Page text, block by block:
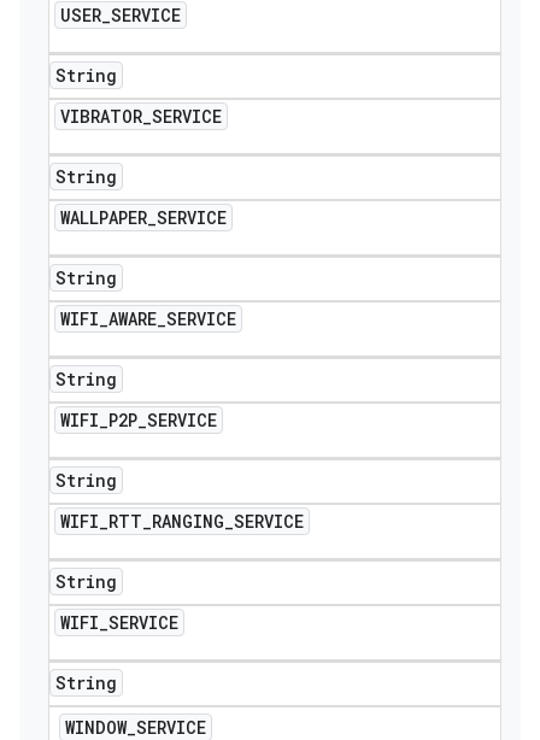
USER_SERVICE
String
VIBRATOR_SERVICE
String
WALLPAPER_SERVICE
String
WIFI_AWARE_SERVICE
String
WIFI_P2P_SERVICE
String
WIFI_RTT_RANGING_SERVICE
String
WIFI_SERVICE
String
WINDOW_SERVICE